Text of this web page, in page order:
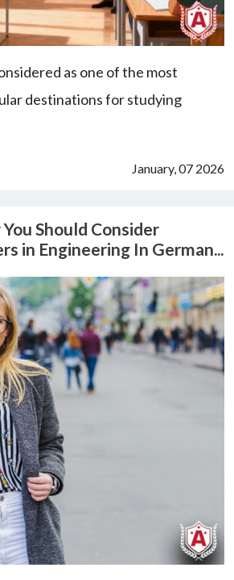
as one of the most
destinations for studying
January, 07 2026
Should Consider
in Engineering In German...